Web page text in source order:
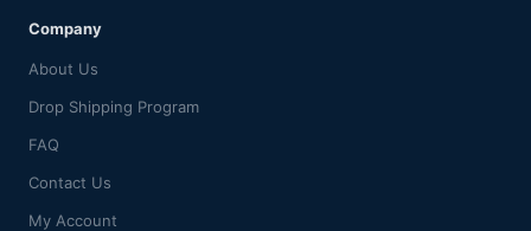
Company
About Us
Drop Shipping Program
FAQ
Contact Us
My Account